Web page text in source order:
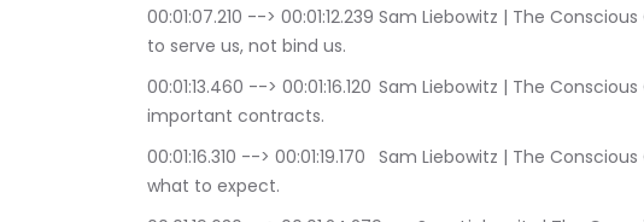
00:01:07.210 --> 00:01:12.239	Sam Liebowitz | The Conscious Consultant: Commitments are here
to serve us, not bind us.
00:01:13.460 --> 00:01:16.120	Sam Liebowitz | The Conscious Consultant: Commitments are
important contracts.
00:01:16.310 --> 00:01:19.170	Sam Liebowitz | The Conscious Consultant: They let people know
what to expect.